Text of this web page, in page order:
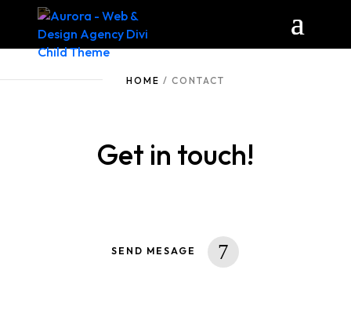
HOME / CONTACT
Get in touch!
SEND MESAGE